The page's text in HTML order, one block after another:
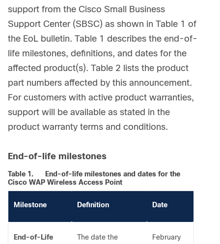
support from the Cisco Small Business
Support Center (SBSC) as shown in Table 1 of
the EoL bulletin. Table 1 describes the end-of-
life milestones, definitions, and dates for the
affected product(s). Table 2 lists the product
part numbers affected by this announcement.
For customers with active product warranties,
support will be available as stated in the
product warranty terms and conditions.
End-of-life milestones
Table 1.
End-of-life milestones and dates for the
Cisco WAP Wireless Access Point
Milestone Definition Date
End-of-Life
The date the
February